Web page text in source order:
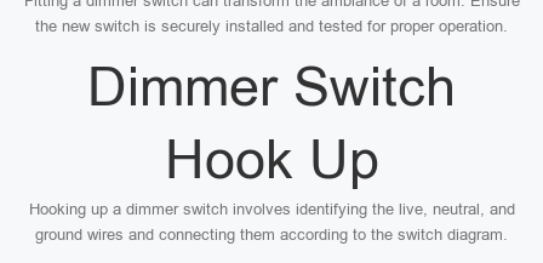
the new switch is securely installed and tested for proper operation.
Dimmer Switch
Hook Up
Hooking up a dimmer switch involves identifying the live, neutral, and
ground wires and connecting them according to the switch diagram.